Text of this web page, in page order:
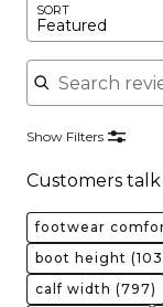
SORT
Featured
Search reviews
Show Filters
Customers
footwear
boot height
calf width (797)